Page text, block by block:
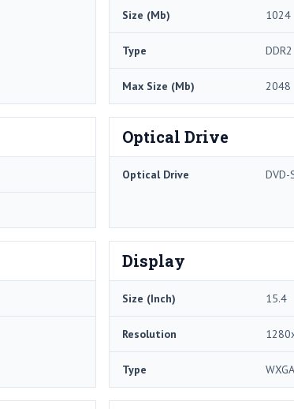
Size (Mb) 1024
Type DDR2
Max Size (Mb) 2048
Optical Drive
Optical Drive
Display
Size (Inch) 15.4
Resolution
Type WXGA